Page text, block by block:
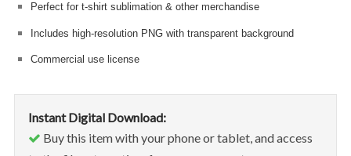
Perfect for t-shirt sublimation & other merchandise
Includes high-resolution PNG with transparent background
Commercial use license
Instant Digital Download:
Buy this item with your phone or tablet, and access